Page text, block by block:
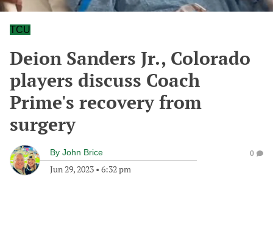
TCU
Deion Sanders Jr., Colorado
players discuss Coach
Prime's recovery from
surgery
By John Brice
Jun 29, 2023 • 6:32 pm
0